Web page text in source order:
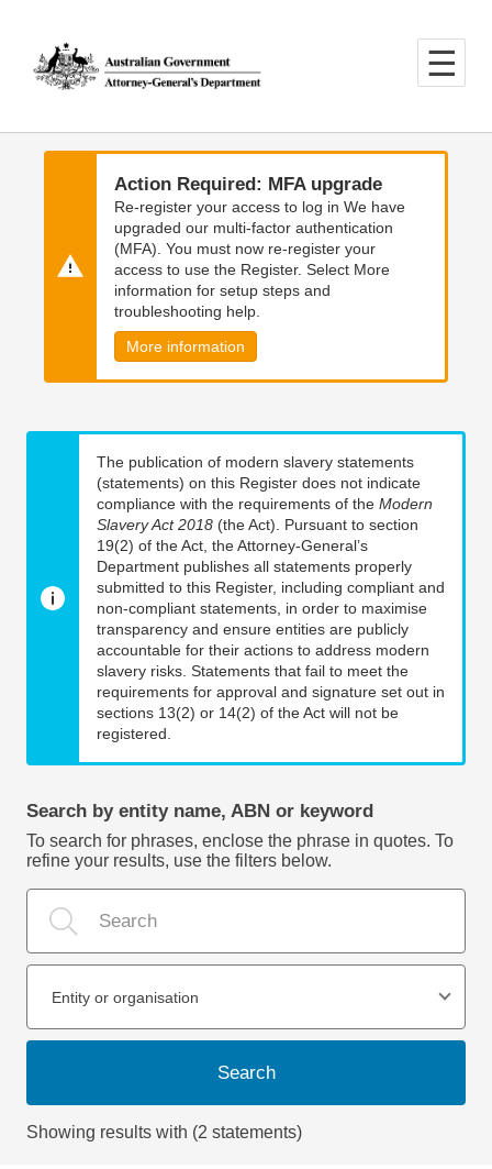
main
content
main
navigation
Action Required: MFA upgrade
Re-register your access to log in We have
upgraded our multi-factor authentication
(MFA). You must now re-register your
access to use the Register. Select More
information for setup steps and
troubleshooting help.
More information
The publication of modern slavery statements
(statements) on this Register does not indicate
compliance with the requirements of the Modern
Slavery Act 2018 (the Act). Pursuant to section
19(2) of the Act, the Attorney-General’s
Department publishes all statements properly
submitted to this Register, including compliant and
non-compliant statements, in order to maximise
transparency and ensure entities are publicly
accountable for their actions to address modern
slavery risks. Statements that fail to meet the
requirements for approval and signature set out in
sections 13(2) or 14(2) of the Act will not be
registered.
Search by entity name, ABN or keyword
To search for phrases, enclose the phrase in quotes. To
refine your results, use the filters below.
Entity or organisation
Search
Showing results with (2 statements)